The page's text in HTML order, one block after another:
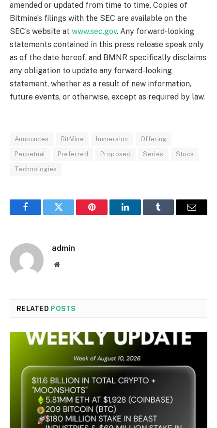
amended or updated from time to time. Copies of
Bitmine’s filings with the SEC are available on the
SEC’s website at www.sec.gov. Any forward-looking
statements contained in this press release speak only
as of the date hereof, and BMNR specifically disclaims
any obligation to update any forward-looking
statement, whether as a result of new information,
future events, or otherwise, except as required by law.
Announces BitMine Immersion Offering
Perpetual Preferred Proposed Series Stock
Technologies
FacebookTwitter Pinterest LinkedInTumblr Email
admin
Website
RELATED POSTS